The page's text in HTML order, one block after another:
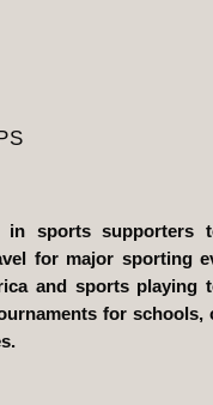
in sports supporters
for major sporting
and sports playing
for schools,